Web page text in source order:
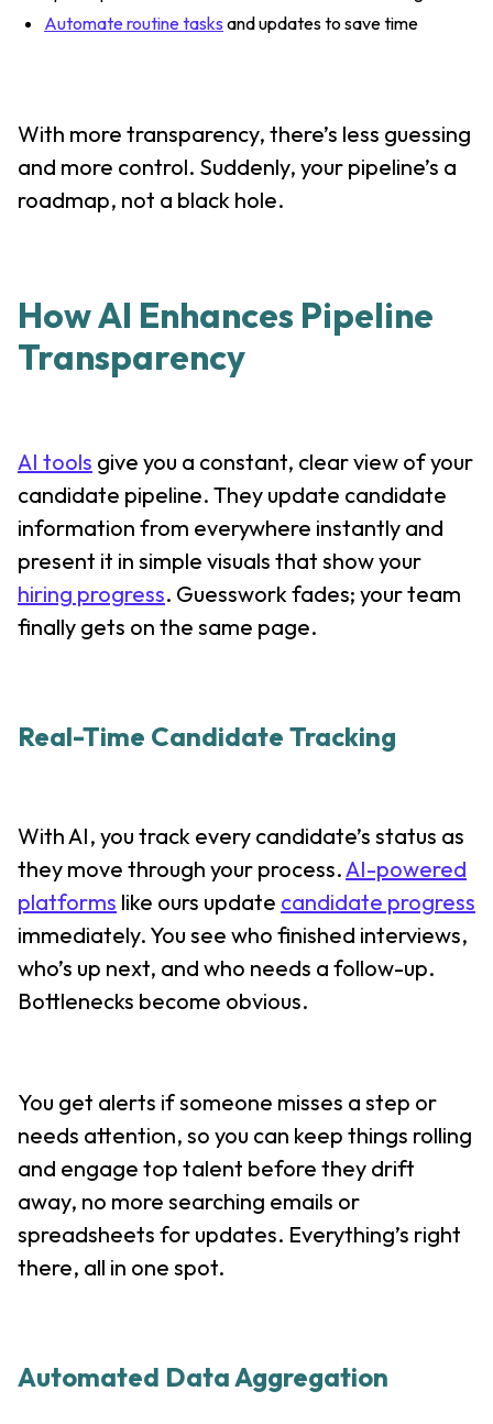
Automate routine tasks and updates to save time
With more transparency, there’s less guessing
and more control. Suddenly, your pipeline’s a
roadmap, not a black hole.
How AI Enhances Pipeline
Transparency
AI tools give you a constant, clear view of your
candidate pipeline. They update candidate
information from everywhere instantly and
present it in simple visuals that show your
hiring progress. Guesswork fades; your team
finally gets on the same page.
Real-Time Candidate Tracking
With AI, you track every candidate’s status as
they move through your process.AI-powered
platforms like ours update candidate progress
immediately. You see who finished interviews,
who’s up next, and who needs a follow-up.
Bottlenecks become obvious.
You get alerts if someone misses a step or
needs attention, so you can keep things rolling
and engage top talent before they drift
away, no more searching emails or
spreadsheets for updates. Everything’s right
there, all in one spot.
Automated Data Aggregation